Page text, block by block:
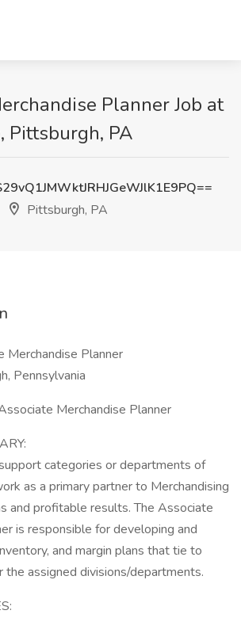
Planner Job at
Pittsburgh, PA
Pittsburgh, PA
Merchandise Planner
Pennsylvania
Merchandise Planner
categories or departments of
as a primary partner to Merchandising
and profitable results. The Associate
is responsible for developing and
and margin plans that tie to
the assigned divisions/departments.